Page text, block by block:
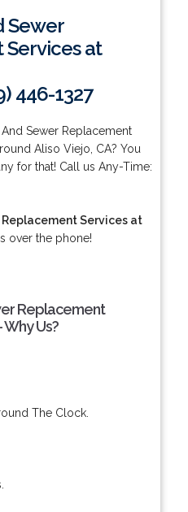
Sewer
at
446-1327
Sewer Replacement
Aliso Viejo, CA? You
for that! Call us Any-Time:
Services at
over the phone!
Replacement
Us?
The Clock.